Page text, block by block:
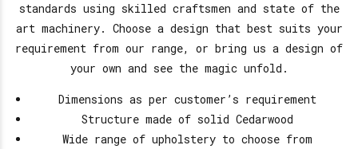
standards using skilled craftsmen and state of the
art machinery. Choose a design that best suits your
requirement from our range, or bring us a design of
your own and see the magic unfold.
Dimensions as per customer’s requirement
Structure made of solid Cedarwood
Wide range of upholstery to choose from